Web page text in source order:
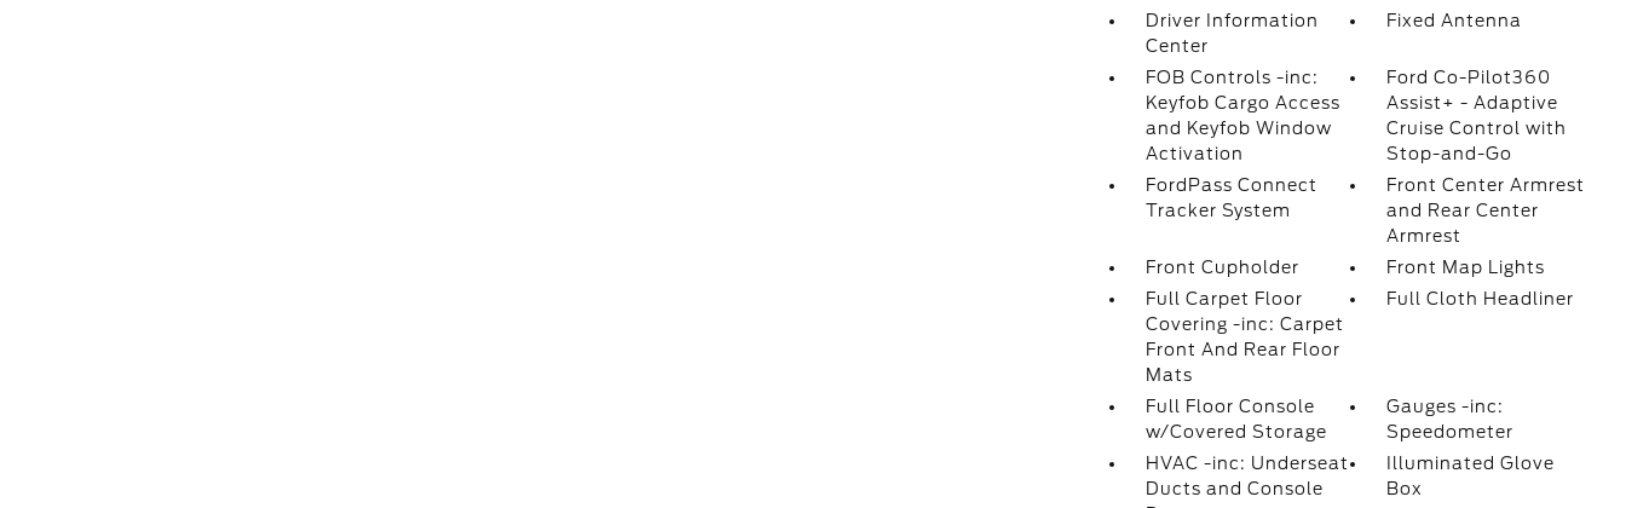
Driver Information
Center
Fixed Antenna
FOB Controls -inc:
Keyfob Cargo Access
and Keyfob Window
Activation
Ford Co-Pilot360
Assist+ - Adaptive
Cruise Control with
Stop-and-Go
FordPass Connect
Tracker System
Front Center Armrest
and Rear Center
Armrest
Front Cupholder
Front Map Lights
Full Carpet Floor
Covering -inc: Carpet
Front And Rear Floor
Mats
Full Cloth Headliner
Full Floor Console
w/Covered Storage
Gauges -inc:
Speedometer
HVAC -inc: Underseat
Ducts and Console
Illuminated Glove
Box